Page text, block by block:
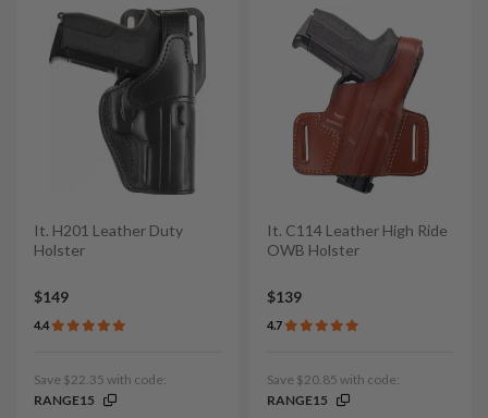
It. H201 Leather Duty
Holster
$149
4.4
Save $22.35 with code:
RANGE15
It. C114 Leather High Ride
OWB Holster
$139
4.7
Save $20.85 with code:
RANGE15